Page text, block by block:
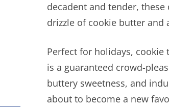
decadent and tender,
drizzle of cookie butter and
Perfect for holidays, cookie
is a guaranteed crowd-
buttery sweetness, and
about to become a new